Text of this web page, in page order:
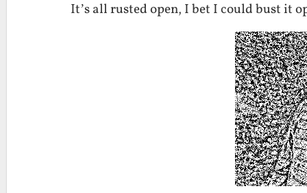
It’s all rusted open, I bet I could bust it